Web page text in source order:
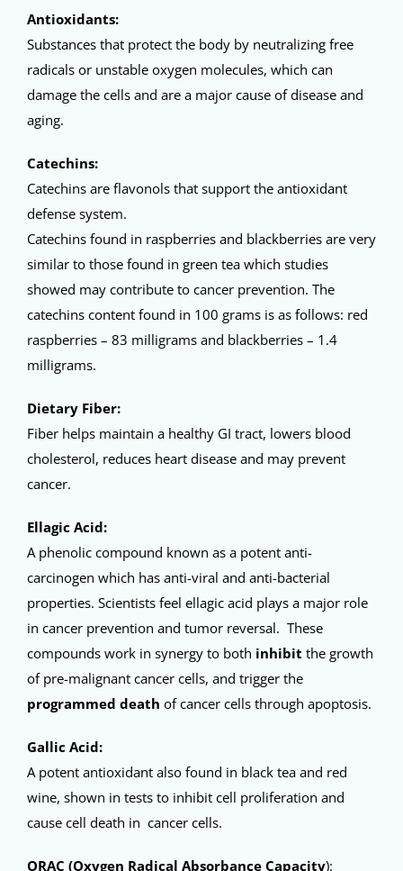
Antioxidants:
Substances that protect the body by neutralizing free
radicals or unstable oxygen molecules, which can
damage the cells and are a major cause of disease and
aging.
Catechins:
Catechins are flavonols that support the antioxidant
defense system.
Catechins found in raspberries and blackberries are very
similar to those found in green tea which studies
showed may contribute to cancer prevention. The
catechins content found in 100 grams is as follows: red
raspberries – 83 milligrams and blackberries – 1.4
milligrams.
Dietary Fiber:
Fiber helps maintain a healthy GI tract, lowers blood
cholesterol, reduces heart disease and may prevent
cancer.
Ellagic Acid:
A phenolic compound known as a potent anti-
carcinogen which has anti-viral and anti-bacterial
properties. Scientists feel ellagic acid plays a major role
in cancer prevention and tumor reversal. These
compounds work in synergy to both inhibit the growth
of pre-malignant cancer cells, and trigger the
programmed death of cancer cells through apoptosis.
Gallic Acid:
A potent antioxidant also found in black tea and red
wine, shown in tests to inhibit cell proliferation and
cause cell death in cancer cells.
ORAC (Oxygen Radical Absorbance Capacity):